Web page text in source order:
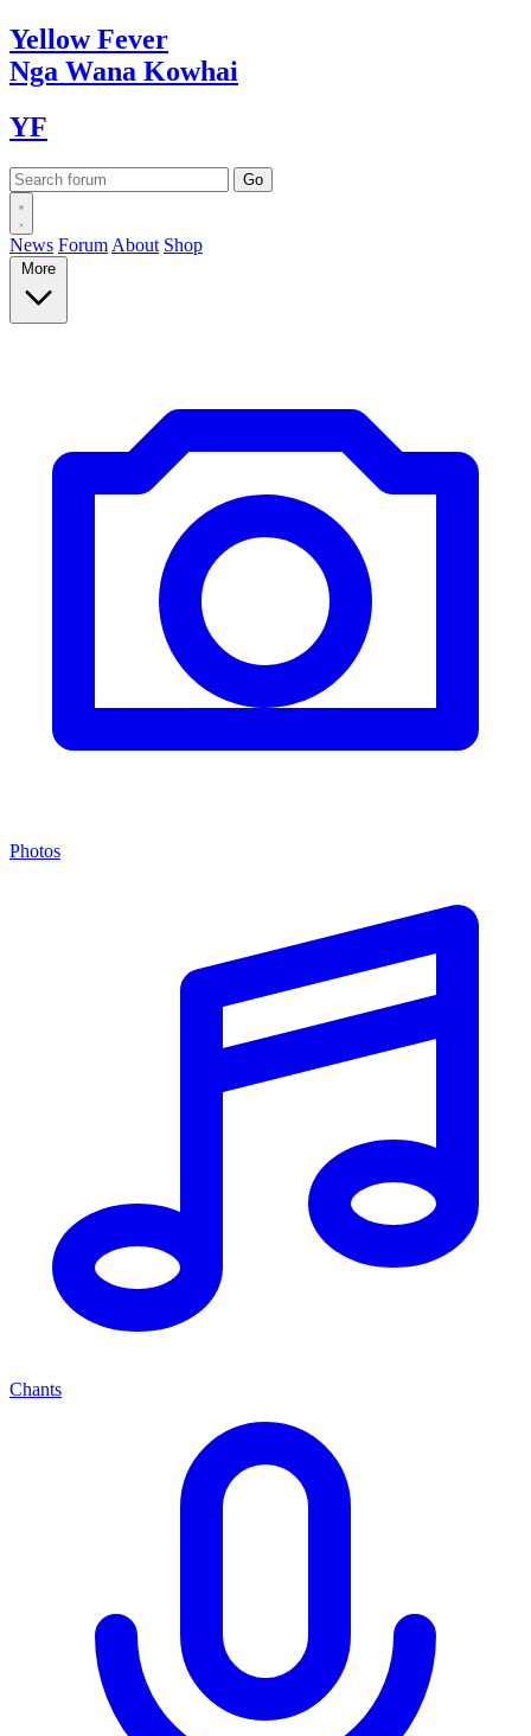
YellowFever
Nga Wana Kowhai
YF
News Forum About Shop
More
Photos
Chants